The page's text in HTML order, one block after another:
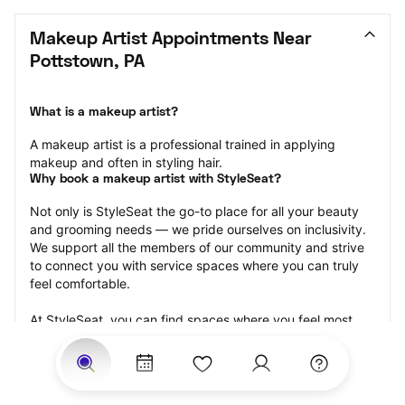
Makeup Artist Appointments Near
Pottstown, PA
What is a makeup artist?
A makeup artist is a professional trained in applying
makeup and often in styling hair.
Why book a makeup artist with StyleSeat?
Not only is StyleSeat the go-to place for all your beauty
and grooming needs — we pride ourselves on inclusivity.
We support all the members of our community and strive
to connect you with service spaces where you can truly
feel comfortable.
At StyleSeat, you can find spaces where you feel most
connected — Black-owned, women-owned, queer-owned,
LGBTQ-friendly — to name a few, and get serviced by
beauty and grooming professionals who will help you look